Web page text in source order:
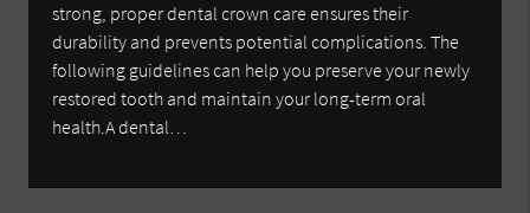
strong, proper dental crown care ensures their
durability and prevents potential complications. The
following guidelines can help you preserve your newly
restored tooth and maintain your long-term oral
health.A dental…